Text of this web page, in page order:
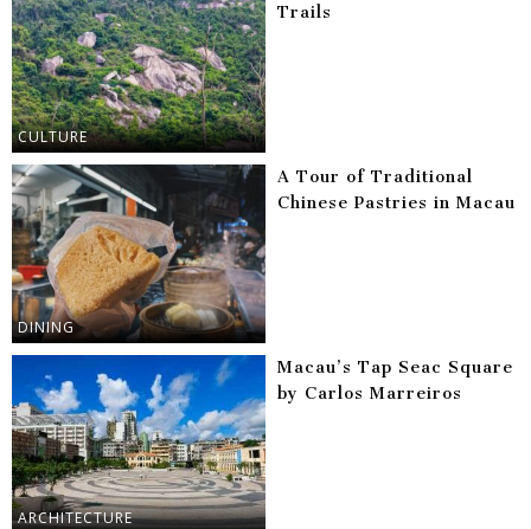
CULTURE
Trails
DINING
A Tour of Traditional
Chinese Pastries in Macau
ARCHITECTURE
Macau’s Tap Seac Square
by Carlos Marreiros